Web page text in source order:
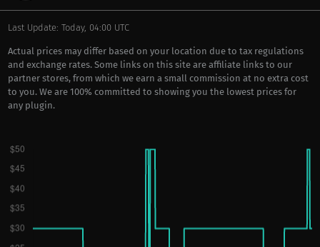
Last Update: Today, 04:00 UTC
Actual prices may differ based on your location due to tax regulations
and exchange rates. Some links on this site are affiliate links to our
partner stores, from which we earn a small commission at no extra cost
to you. We are 100% committed to showing you the lowest prices for
any plugin.